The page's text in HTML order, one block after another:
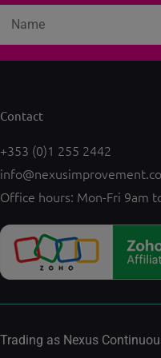
Contact
+353 (0)1 255 2442
Office hours: Mon-Fri 9am
Trading as Nexus